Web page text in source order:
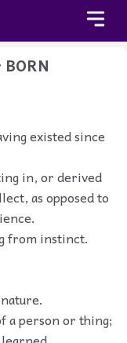
BORN
existed since
in, or derived
as opposed to
from instinct.
a person or thing;